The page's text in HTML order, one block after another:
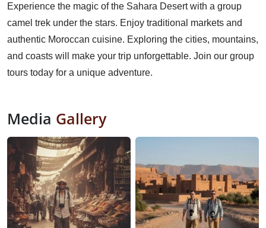
Experience the magic of the Sahara Desert with a group
camel trek under the stars. Enjoy traditional markets and
authentic Moroccan cuisine. Exploring the cities, mountains,
and coasts will make your trip unforgettable. Join our group
tours today for a unique adventure.
Media Gallery